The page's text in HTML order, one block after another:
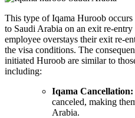
This type of Iqama Huroob
to Saudi Arabia on an exit re-
employee overstays their exit re-
the visa conditions. The
initiated Huroob are similar to
including:
Iqama Cancellation:
canceled, making
Arabia.